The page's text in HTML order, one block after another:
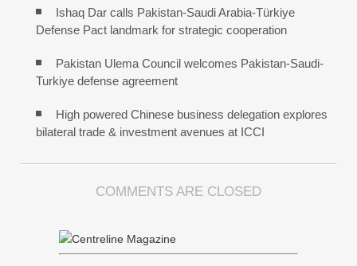
Ishaq Dar calls Pakistan-Saudi Arabia-Türkiye
Defense Pact landmark for strategic cooperation
Pakistan Ulema Council welcomes Pakistan-Saudi-
Turkiye defense agreement
High powered Chinese business delegation explores
bilateral trade & investment avenues at ICCI
COMMENTS ARE CLOSED